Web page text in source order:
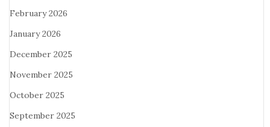
February 2026
January 2026
December 2025
November 2025
October 2025
September 2025